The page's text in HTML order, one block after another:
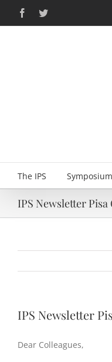
content
FacebookTwitter
The IPS
IPS Newsletter Pisa
IPS Newsletter
Dear Colleagues,